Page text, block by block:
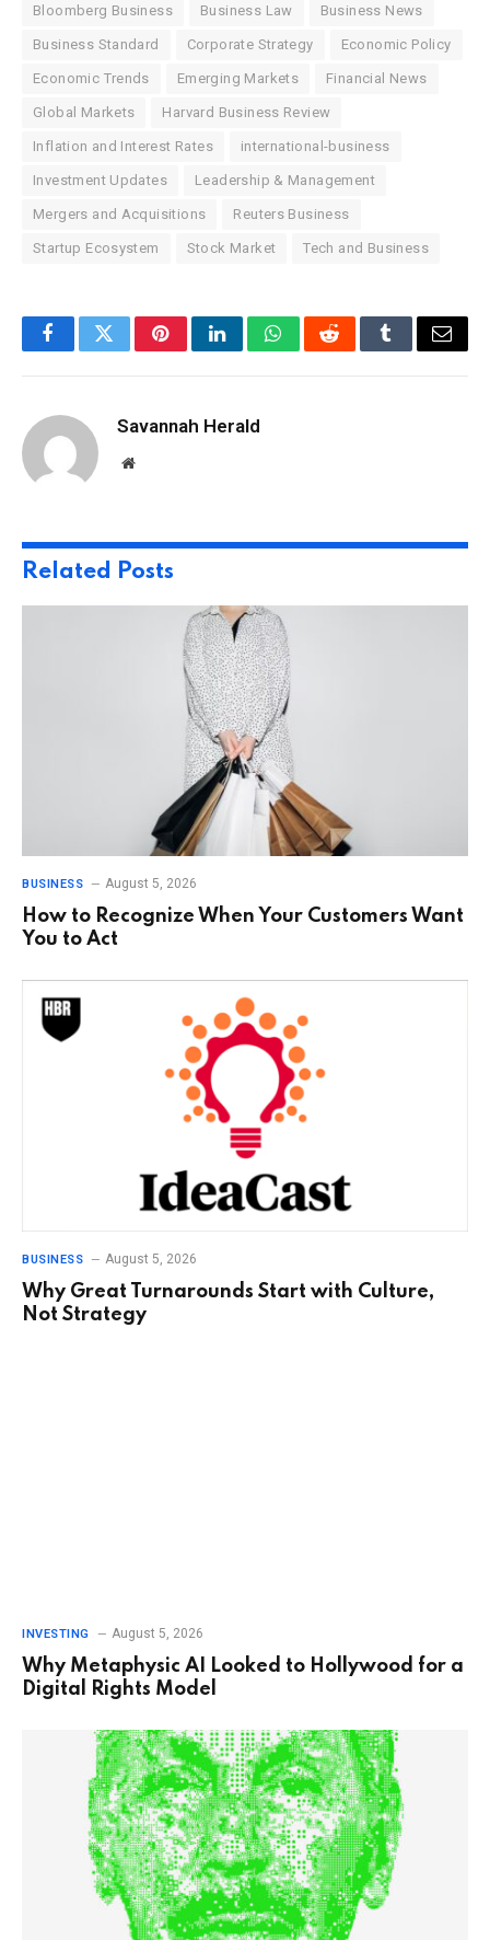
Bloomberg Business Business Law Business News
Business Standard Corporate Strategy Economic Policy
Economic Trends Emerging Markets Financial News
Global Markets Harvard Business Review
Inflation and Interest Rates international-business
Investment Updates Leadership & Management
Mergers and Acquisitions Reuters Business
Startup Ecosystem Stock Market Tech and Business
FacebookTwitterPinterestLinkedInWhatsAppRedditTumblrEmail
Savannah Herald
Website
Related Posts
BUSINESS August 5, 2026
How to Recognize When Your Customers Want
You to Act
BUSINESS August 5, 2026
Why Great Turnarounds Start with Culture,
Not Strategy
INVESTING August 5, 2026
Why Metaphysic AI Looked to Hollywood for a
Digital Rights Model